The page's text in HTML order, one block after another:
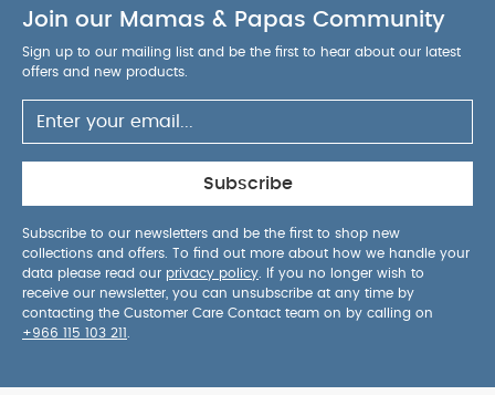
Join our Mamas & Papas Community
Sign up to our mailing list and be the first to hear about our latest
offers and new products.
Subscribe
Subscribe to our newsletters and be the first to shop new
collections and offers. To find out more about how we handle your
data please read our privacy policy . If you no longer wish to
receive our newsletter, you can unsubscribe at any time by
contacting the Customer Care Contact team on by calling on
+966 115 103 211